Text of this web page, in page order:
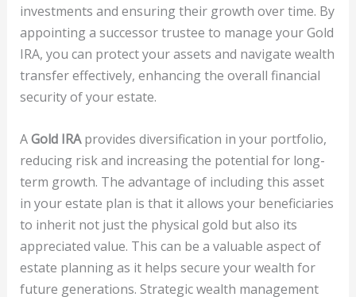
investments and ensuring their growth over time. By
appointing a successor trustee to manage your Gold
IRA, you can protect your assets and navigate wealth
transfer effectively, enhancing the overall financial
security of your estate.
AGold IRAprovides diversification in your portfolio,
reducing risk and increasing the potential for long-
term growth. The advantage of including this asset
in your estate plan is that it allows your beneficiaries
to inherit not just the physical gold but also its
appreciated value. This can be a valuable aspect of
estate planning as it helps secure your wealth for
future generations. Strategic wealth management